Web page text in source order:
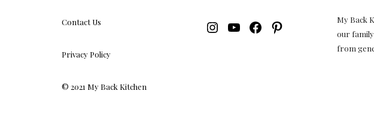
Contact Us
Privacy Policy
© 2021 My Back Kitchen
INSTAGRAM
YOUTUBE
FACEBOOK
PINTERESTMy Back
our
from